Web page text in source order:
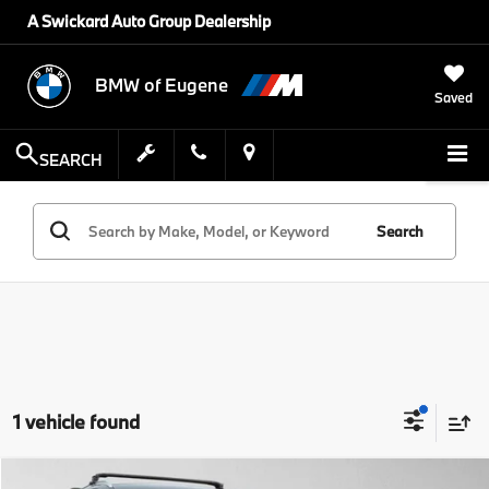
A Swickard Auto Group Dealership
BMW of Eugene
Saved
SEARCH
Search
1 vehicle found